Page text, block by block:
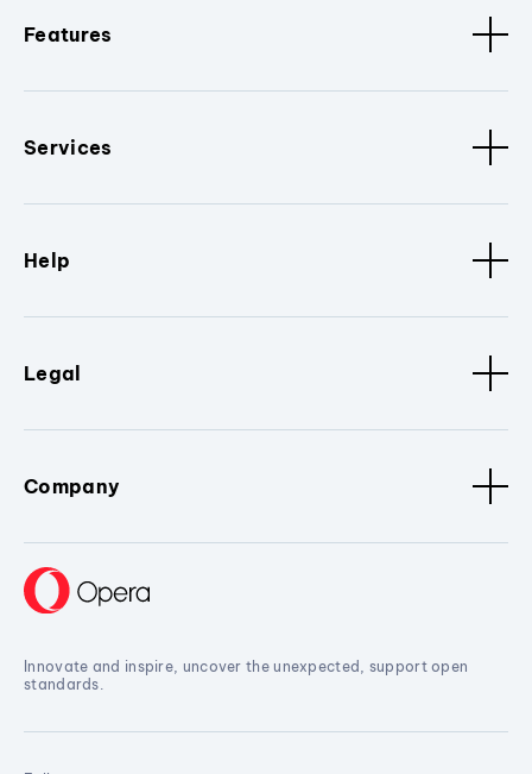
Features
Services
Help
Legal
Company
Innovate and inspire, uncover the unexpected, support open
standards.